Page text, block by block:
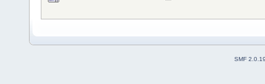
SMF